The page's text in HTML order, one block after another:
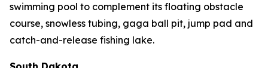
swimming pool to complement its floating obstacle
course, snowless tubing, gaga ball pit, jump pad and
catch-and-release fishing lake.